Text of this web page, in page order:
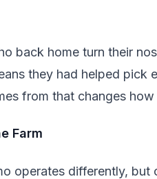
back home turn their
they had helped pick
from that changes
Farm
operates differently,